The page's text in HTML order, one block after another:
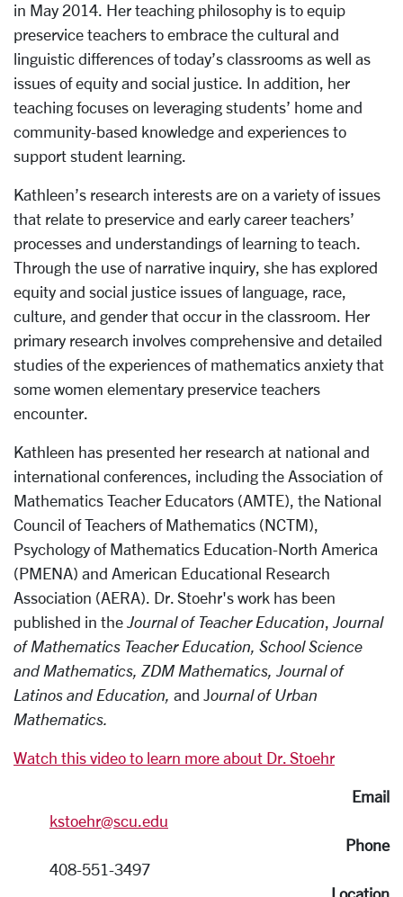
in May 2014. Her teaching philosophy is to equip
preservice teachers to embrace the cultural and
linguistic differences of today’s classrooms as well as
issues of equity and social justice. In addition, her
teaching focuses on leveraging students’ home and
community-based knowledge and experiences to
support student learning.
Kathleen’s research interests are on a variety of issues
that relate to preservice and early career teachers’
processes and understandings of learning to teach.
Through the use of narrative inquiry, she has explored
equity and social justice issues of language, race,
culture, and gender that occur in the classroom. Her
primary research involves comprehensive and detailed
studies of the experiences of mathematics anxiety that
some women elementary preservice teachers
encounter.
Kathleen has presented her research at national and
international conferences, including the Association of
Mathematics Teacher Educators (AMTE), the National
Council of Teachers of Mathematics (NCTM),
Psychology of Mathematics Education-North America
(PMENA) and American Educational Research
Association (AERA). Dr. Stoehr's work has been
published in the Journal of Teacher Education, Journal
of Mathematics Teacher Education, School Science
and Mathematics, ZDM Mathematics, Journal of
Latinos and Education, and Journalof Urban
Mathematics.
Watch this video to learn more about Dr. Stoehr
Email
kstoehr@scu.edu
Phone
408-551-3497
Location